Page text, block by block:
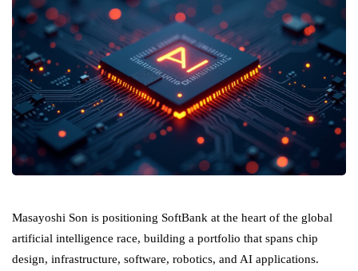
Masayoshi Son is positioning SoftBank at the heart of the global
artificial intelligence race, building a portfolio that spans chip
design, infrastructure, software, robotics, and AI applications.